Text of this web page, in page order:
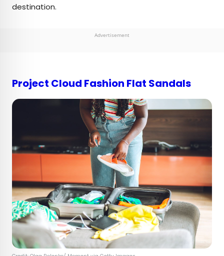
destination.
Advertisement
Project Cloud Fashion Flat Sandals